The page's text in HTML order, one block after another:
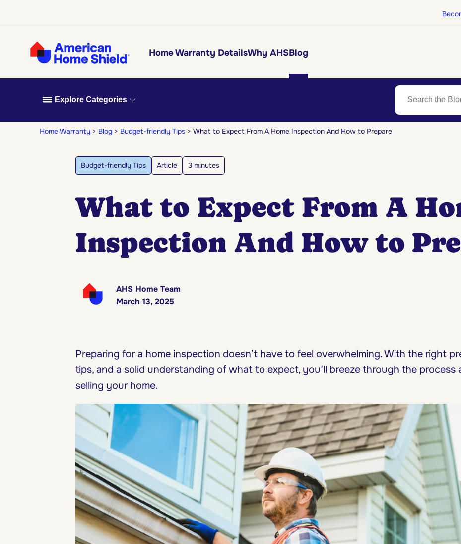
Home Warranty DetailsWhy AHSBlog
Explore Categories
Home Warranty Blog Budget-friendly Tips What to Expect From A Home Inspection And How to Prepare
Budget-friendly Tips Article 3 minutes
What to Expect From A
Inspection And How to
AHS Home Team
March 13, 2025
Preparing for a home inspection doesn’t have to feel overwhelming. With the right
tips, and a solid understanding of what to expect, you’ll breeze through the process
selling your home.